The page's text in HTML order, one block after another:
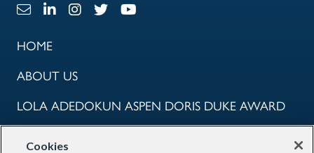
Email LinkLinkedIn Link
Instagram Link
X Link Youtube Link
HOME
ABOUT US
LOLA ADEDOKUN ASPEN DORIS DUKE AWARD
Cookies